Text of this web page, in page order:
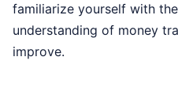
familiarize yourself with
understanding of money
improve.